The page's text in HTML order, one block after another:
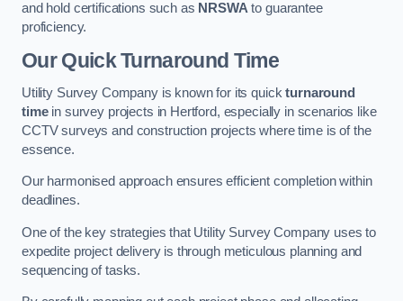
and hold certifications such as NRSWAto guarantee
proficiency.
Our Quick Turnaround Time
Utility Survey Company is known for its quickturnaround
timein survey projects in Hertford, especially in scenarios like
CCTV surveys and construction projects where time is of the
essence.
Our harmonised approach ensures efficient completion within
deadlines.
One of the key strategies that Utility Survey Company uses to
expedite project delivery is through meticulous planning and
sequencing of tasks.